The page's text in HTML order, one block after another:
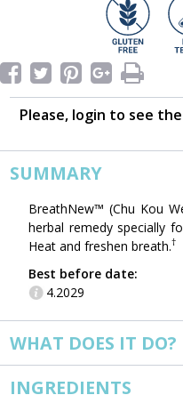
Please, login to see
SUMMARY
BreathNew™ (Chu Kou
herbal remedy specially
Heat and freshen breath.†
Best before date:
4.2029
WHAT DOES IT DO?
INGREDIENTS